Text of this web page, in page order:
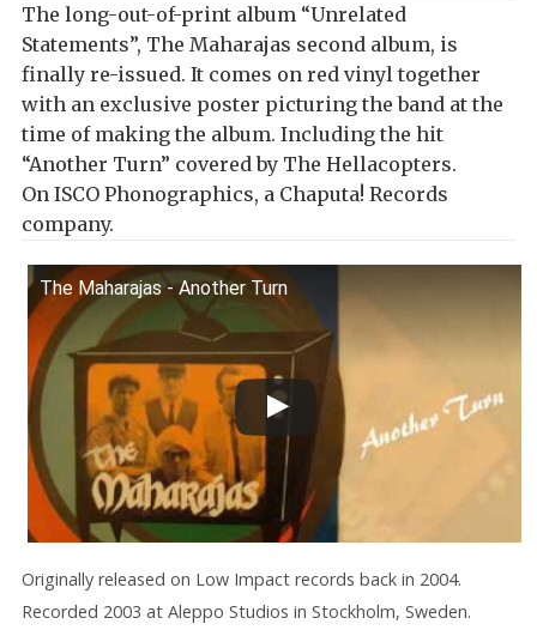
The long-out-of-print album “Unrelated
Statements”, The Maharajas second album, is
finally re-issued. It comes on red vinyl together
with an exclusive poster picturing the band at the
time of making the album. Including the hit
“Another Turn” covered by The Hellacopters.
On ISCO Phonographics, a Chaputa! Records
company.
The Maharajas - Another Turn
Originally released on Low Impact records back in 2004.
Recorded 2003 at Aleppo Studios in Stockholm, Sweden.